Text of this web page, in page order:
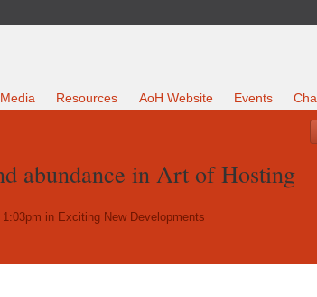
Media Resources AoH Website Events
abundance in Art of Hosting
in Exciting New Developments